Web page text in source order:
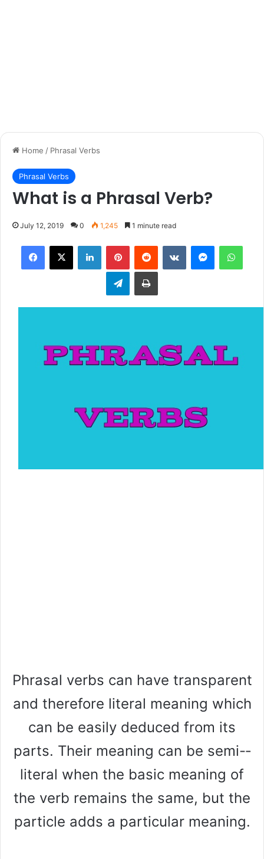
Home / Phrasal Verbs
Phrasal Verbs
What is a Phrasal Verb?
July 12, 2019 0 1,245 1 minute read
Facebook
X LinkedInPinterestReddit VKontakteMessenger
TelegramPrint
Phrasal verbs can have transparent
and therefore literal meaning which
can be easily deduced from its
parts. Their meaning can be semi-­
literal when the basic meaning of
the verb remains the same, but the
particle adds a particular meaning.